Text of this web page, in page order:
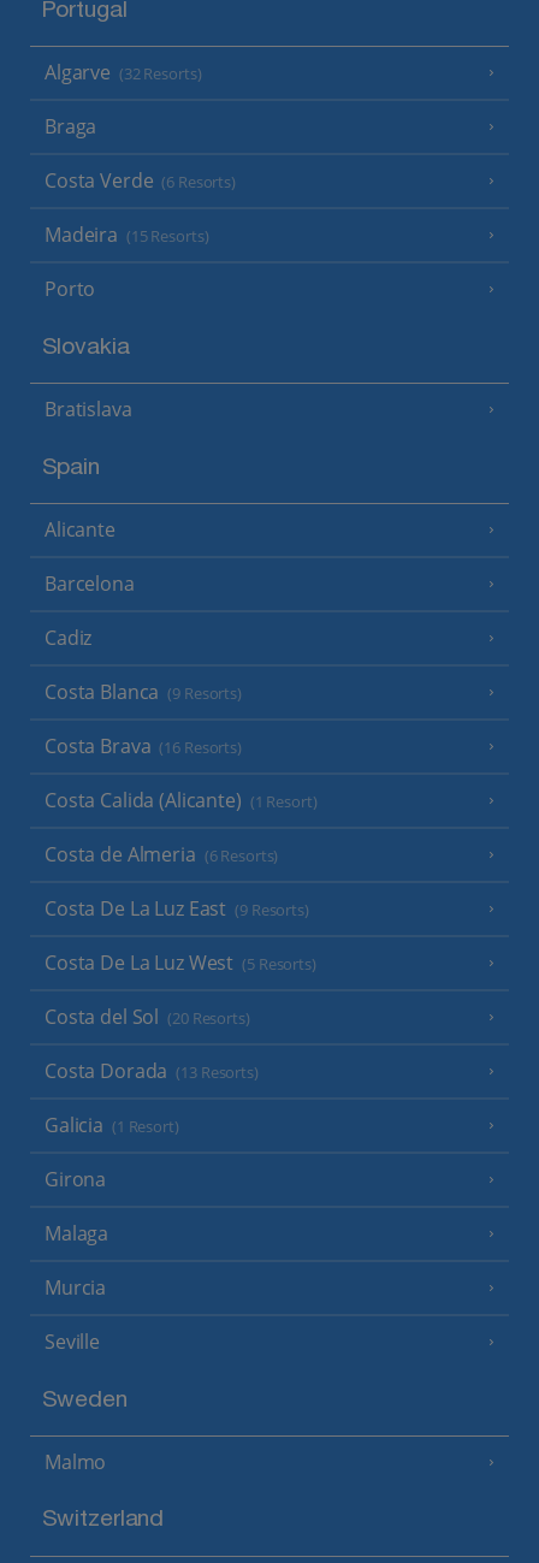
Portugal
Algarve (32 Resorts)
Braga
Costa Verde (6 Resorts)
Madeira (15 Resorts)
Porto
Slovakia
Bratislava
Spain
Alicante
Barcelona
Cadiz
Costa Blanca (9 Resorts)
Costa Brava (16 Resorts)
Costa Calida (Alicante) (1 Resort)
Costa de Almeria (6 Resorts)
Costa De La Luz East (9 Resorts)
Costa De La Luz West (5 Resorts)
Costa del Sol (20 Resorts)
Costa Dorada (13 Resorts)
Galicia (1 Resort)
Girona
Malaga
Murcia
Seville
Sweden
Malmo
Switzerland